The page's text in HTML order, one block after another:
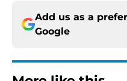
Add us as a
Google